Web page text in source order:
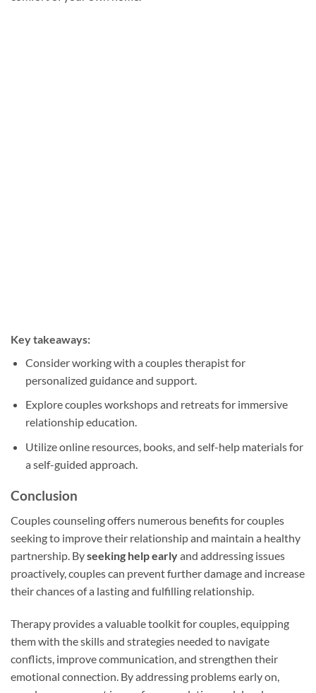
Key takeaways:
Consider working with a couples therapist for
personalized guidance and support.
Explore couples workshops and retreats for immersive
relationship education.
Utilize online resources, books, and self-help materials for
a self-guided approach.
Conclusion
Couples counseling offers numerous benefits for couples
seeking to improve their relationship and maintain a healthy
partnership. Byseeking help earlyand addressing issues
proactively, couples can prevent further damage and increase
their chances of a lasting and fulfilling relationship.
Therapy provides a valuable toolkit for couples, equipping
them with the skills and strategies needed to navigate
conflicts, improve communication, and strengthen their
emotional connection. By addressing problems early on,